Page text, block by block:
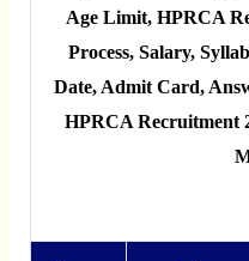
Age Limit, HPRCA
Process, Salary,
Date, Admit Card,
HPRCA Recruitment